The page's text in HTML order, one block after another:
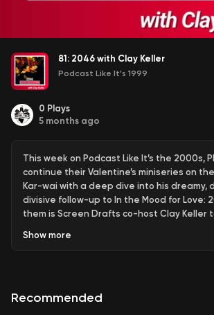
81: 2046 with Clay Keller
Podcast Like It's 1999
0 Plays
5 months ago
This week on Podcast Like It’s the 2000s,
continue their Valentine’s miniseries on
Kar-wai with a deep dive into his dreamy,
divisive follow-up to In the Mood for Love:
them is Screen Drafts co-host Clay Keller
many women orbiting Tony Leung’s
Early in the episode, Phil provides context
Show more
Recommended